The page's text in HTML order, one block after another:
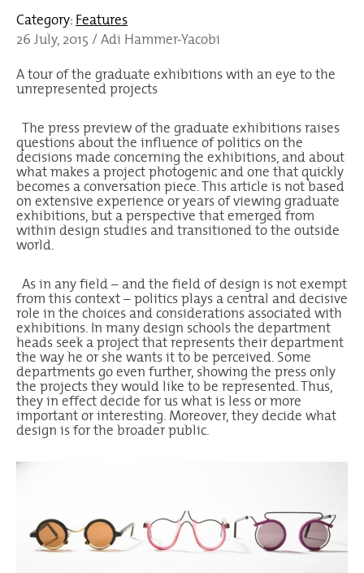
Category:Features
26 July, 2015 / Adi Hammer-Yacobi
A tour of the graduate exhibitions with an eye to the
unrepresented projects
The press preview of the graduate exhibitions raises
questions about the influence of politics on the
decisions made concerning the exhibitions, and about
what makes a project photogenic and one that quickly
becomes a conversation piece. This article is not based
on extensive experience or years of viewing graduate
exhibitions, but a perspective that emerged from
within design studies and transitioned to the outside
world.
As in any field – and the field of design is not exempt
from this context – politics plays a central and decisive
role in the choices and considerations associated with
exhibitions. In many design schools the department
heads seek a project that represents their department
the way he or she wants it to be perceived. Some
departments go even further, showing the press only
the projects they would like to be represented. Thus,
they in effect decide for us what is less or more
important or interesting. Moreover, they decide what
design is for the broader public.